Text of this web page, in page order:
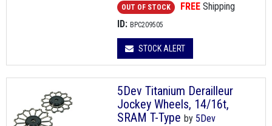
OUT OF STOCK FREE Shipping
ID: BPC209505
STOCK ALERT
5Dev Titanium Derailleur
Jockey Wheels, 14/16t,
SRAM T-Type by 5Dev